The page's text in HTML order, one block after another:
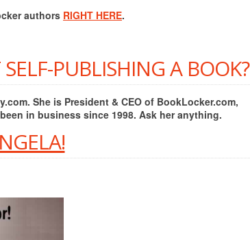
authors RIGHT HERE.
PUBLISHING A BOOK?
She is President & CEO of BookLocker.com,
in business since 1998. Ask her anything.